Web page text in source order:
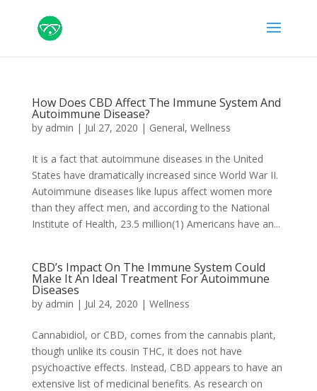
How Does CBD Affect The Immune System And
Autoimmune Disease?
by admin | Jul 27, 2020 | General, Wellness
It is a fact that autoimmune diseases in the United
States have dramatically increased since World War II.
Autoimmune diseases like lupus affect women more
than they affect men, and according to the National
Institute of Health, 23.5 million(1) Americans have an...
CBD’s Impact On The Immune System Could
Make It An Ideal Treatment For Autoimmune
Diseases
by admin | Jul 24, 2020 | Wellness
Cannabidiol, or CBD, comes from the cannabis plant,
though unlike its cousin THC, it does not have
psychoactive effects. Instead, CBD appears to have an
extensive list of medicinal benefits. As research on